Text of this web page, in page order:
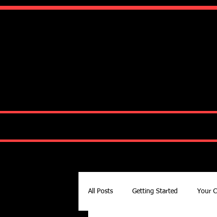
All Posts Getting Started Your